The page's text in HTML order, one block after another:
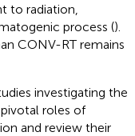
to radiation,
process ().
CONV-RT remains
investigating the
roles of
and review their